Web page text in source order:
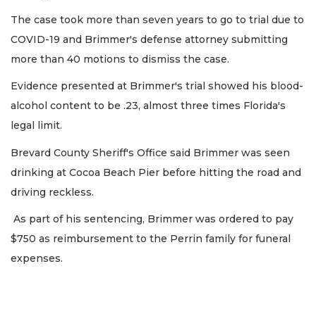
The case took more than seven years to go to trial due to
COVID-19 and Brimmer's defense attorney submitting
more than 40 motions to dismiss the case.
Evidence presented at Brimmer's trial showed his blood-
alcohol content to be .23, almost three times Florida's
legal limit.
Brevard County Sheriff's Office said Brimmer was seen
drinking at Cocoa Beach Pier before hitting the road and
driving reckless.
As part of his sentencing, Brimmer was ordered to pay
$750 as reimbursement to the Perrin family for funeral
expenses.